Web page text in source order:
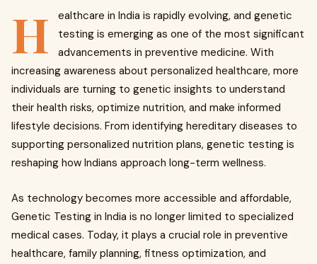
H
ealthcare in India is rapidly evolving, and genetic
testing is emerging as one of the most significant
advancements in preventive medicine. With
increasing awareness about personalized healthcare, more
individuals are turning to genetic insights to understand
their health risks, optimize nutrition, and make informed
lifestyle decisions. From identifying hereditary diseases to
supporting personalized nutrition plans, genetic testing is
reshaping how Indians approach long-term wellness.
As technology becomes more accessible and affordable,
Genetic Testing in India is no longer limited to specialized
medical cases. Today, it plays a crucial role in preventive
healthcare, family planning, fitness optimization, and